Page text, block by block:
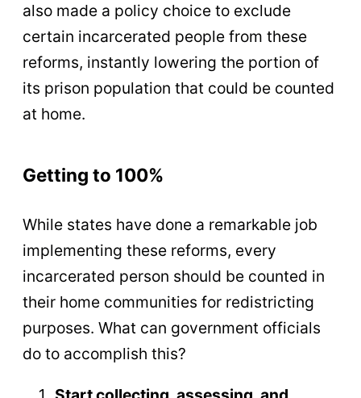
also made a policy choice to exclude
certain incarcerated people from these
reforms, instantly lowering the portion of
its prison population that could be counted
at home.
Getting to 100%
While states have done a remarkable job
implementing these reforms, every
incarcerated person should be counted in
their home communities for redistricting
purposes. What can government officials
do to accomplish this?